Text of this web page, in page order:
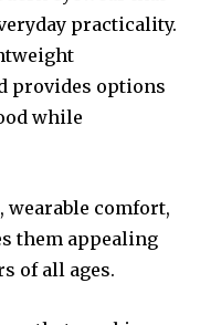
practicality.
provides options
while
comfort,
them appealing
of all ages.